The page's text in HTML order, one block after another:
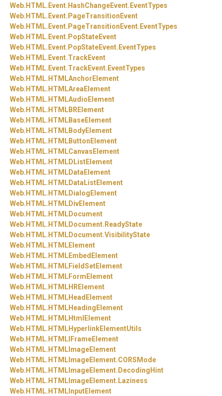
Web. HTML. Event. HashChangeEvent. EventTypes
Web. HTML. Event. PageTransitionEvent
Web. HTML. Event. PageTransitionEvent. EventTypes
Web. HTML. Event. PopStateEvent
Web. HTML. Event. PopStateEvent. EventTypes
Web. HTML. Event.TrackEvent
Web. HTML. Event.TrackEvent. EventTypes
Web. HTML. HTMLAnchorElement
Web. HTML. HTMLAreaElement
Web. HTML. HTMLAudioElement
Web. HTML. HTMLBRElement
Web. HTML. HTMLBaseElement
Web. HTML. HTMLBodyElement
Web. HTML. HTMLButtonElement
Web. HTML. HTMLCanvasElement
Web. HTML. HTMLDListElement
Web. HTML. HTMLDataElement
Web. HTML. HTMLDataListElement
Web. HTML. HTMLDialogElement
Web. HTML. HTMLDivElement
Web. HTML. HTMLDocument
Web. HTML. HTMLDocument. ReadyState
Web. HTML. HTMLDocument.VisibilityState
Web. HTML. HTMLElement
Web. HTML. HTMLEmbedElement
Web. HTML. HTMLFieldSetElement
Web. HTML. HTMLFormElement
Web. HTML. HTMLHRElement
Web. HTML. HTMLHeadElement
Web. HTML. HTMLHeadingElement
Web. HTML. HTMLHtmlElement
Web. HTML. HTMLHyperlinkElementUtils
Web. HTML. HTMLIFrameElement
Web. HTML. HTMLImageElement
Web. HTML. HTMLImageElement.CORSMode
Web. HTML. HTMLImageElement. DecodingHint
Web. HTML. HTMLImageElement. Laziness
Web. HTML. HTMLInputElement